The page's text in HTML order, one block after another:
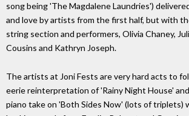
song being 'The Magdalene Laundries')
and love by artists from the first half, but with
string section and performers, Olivia Chaney,
Cousins and Kathryn Joseph.
The artists at Joni Fests are very hard acts to
eerie reinterpretation of 'Rainy Night House'
piano take on 'Both Sides Now' (lots of triplets)